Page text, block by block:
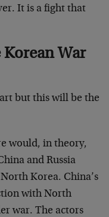
It is a fight that
Korean War
but this will be the
would, in theory,
and Russia
Korea. China’s
with North
war. The actors